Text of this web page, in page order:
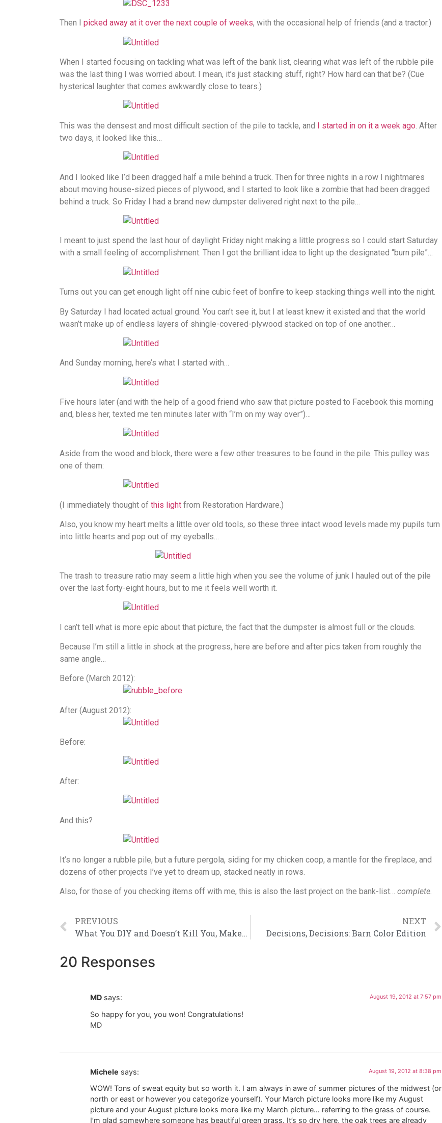
Then I picked away at it over the next couple of weeks, with the occasional help of friends (and a tractor.)
When I started focusing on tackling what was left of the bank list, clearing what was left of the rubble pile
was the last thing I was worried about. I mean, it’s just stacking stuff, right? How hard can that be? (Cue
hysterical laughter that comes awkwardly close to tears.)
This was the densest and most difficult section of the pile to tackle, and I started in on it a week ago . After
two days, it looked like this…
And I looked like I’d been dragged half a mile behind a truck. Then for three nights in a row I nightmares
about moving house-sized pieces of plywood, and I started to look like a zombie that had been dragged
behind a truck. So Friday I had a brand new dumpster delivered right next to the pile…
I meant to just spend the last hour of daylight Friday night making a little progress so I could start Saturday
with a small feeling of accomplishment. Then I got the brilliant idea to light up the designated “burn pile”…
Turns out you can get enough light off nine cubic feet of bonfire to keep stacking things well into the night.
By Saturday I had located actual ground. You can’t see it, but I at least knew it existed and that the world
wasn’t make up of endless layers of shingle-covered-plywood stacked on top of one another…
And Sunday morning, here’s what I started with…
Five hours later (and with the help of a good friend who saw that picture posted to Facebook this morning
and, bless her, texted me ten minutes later with “I’m on my way over”)…
Aside from the wood and block, there were a few other treasures to be found in the pile. This pulley was
one of them:
(I immediately thought of this light from Restoration Hardware.)
Also, you know my heart melts a little over old tools, so these three intact wood levels made my pupils turn
into little hearts and pop out of my eyeballs…
The trash to treasure ratio may seem a little high when you see the volume of junk I hauled out of the pile
over the last forty-eight hours, but to me it feels well worth it.
I can’t tell what is more epic about that picture, the fact that the dumpster is almost full or the clouds.
Because I’m still a little in shock at the progress, here are before and after pics taken from roughly the
same angle…
Before (March 2012):
After (August 2012):
Before:
After:
And this?
It’s no longer a rubble pile, but a future pergola, siding for my chicken coop, a mantle for the fireplace, and
dozens of other projects I’ve yet to dream up, stacked neatly in rows.
Also, for those of you checking items off with me, this is also the last project on the bank-list… complete.
PREVIOUS
What You DIY and Doesn’t Kill You, Makes You Stronger
NEXT
Decisions, Decisions: Barn Color Edition
20 Responses
MD says: August 19, 2012 at 7:57 pm
So happy for you, you won! Congratulations!
MD
Michele says: August 19, 2012 at 8:38 pm
WOW! Tons of sweat equity but so worth it. I am always in awe of summer pictures of the midwest (or
north or east or however you categorize yourself). Your March picture looks more like my August
picture and your August picture looks more like my March picture… referring to the grass of course.
I’m glad somewhere someone has beautiful green grass. It’s so dry here, the oak trees are already